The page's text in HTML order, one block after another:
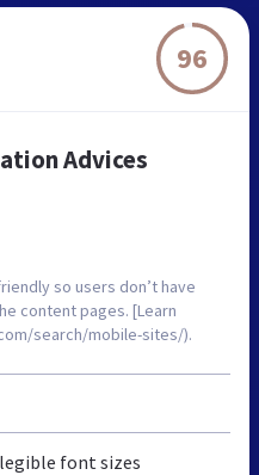
96
Advices
so users don’t have
content pages. [Learn
search/mobile-sites/).
font sizes